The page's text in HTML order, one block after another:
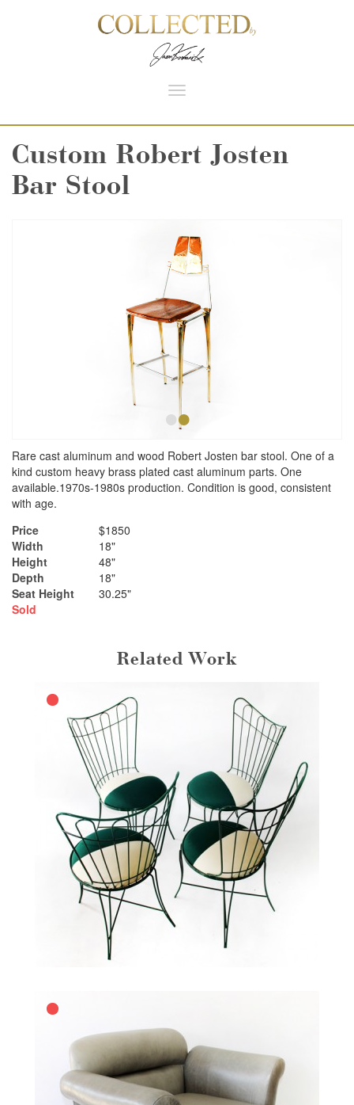
Toggle
Custom Robert Josten
Bar Stool
••
Rare cast aluminum and wood Robert Josten bar stool. One of a
kind custom heavy brass plated cast aluminum parts. One
available.1970s-1980s production. Condition is good, consistent
with age.
Price
$1850
Width
18"
Height
48"
Depth
18"
Seat Height
30.25"
Sold
Related Work